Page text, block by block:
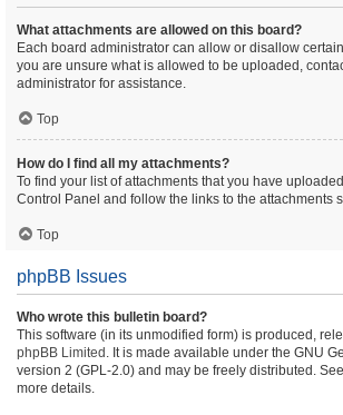
What attachments are allowed on this board?
Each board administrator can allow or disallow
you are unsure what is allowed to be uploaded,
administrator for assistance.
Top
How do I find all my attachments?
To find your list of attachments that you have
Control Panel and follow the links to the attachments
Top
phpBB Issues
Who wrote this bulletin board?
This software (in its unmodified form) is produced,
phpBB Limited . It is made available under the GNU
version 2 (GPL-2.0) and may be freely distributed. See
more details.